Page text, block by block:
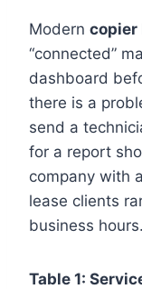
Modern copier
“connected”
dashboard
there is a
send a
for a report
company with
lease clients
business hours.
Table 1: